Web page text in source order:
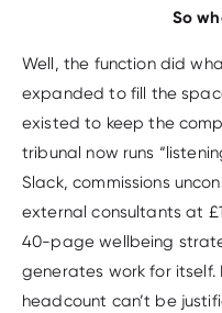
So
Well, the function did
expanded to fill the
existed to keep the
tribunal now runs
Slack, commissions
external consultants at
40-page wellbeing
generates work for itself.
headcount can’t be